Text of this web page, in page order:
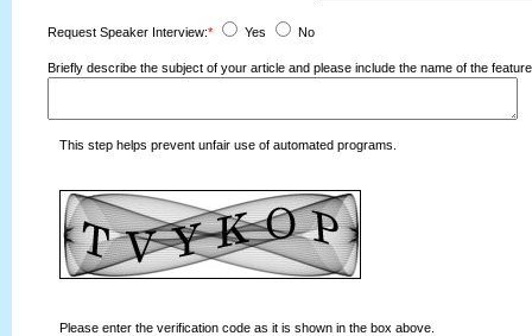
Request Speaker Interview:* Yes No
Briefly describe the subject of your article and please include the name of the
This step helps prevent unfair use of automated programs.
Please enter the verification code as it is shown in the box above.